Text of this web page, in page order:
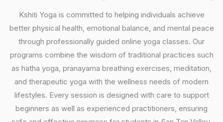
Kshiti Yoga is committed to helping individuals achieve
better physical health, emotional balance, and mental peace
through professionally guided online yoga classes. Our
programs combine the wisdom of traditional practices such
as hatha yoga, pranayama breathing exercises, meditation,
and therapeutic yoga with the wellness needs of modern
lifestyles. Every session is designed with care to support
beginners as well as experienced practitioners, ensuring